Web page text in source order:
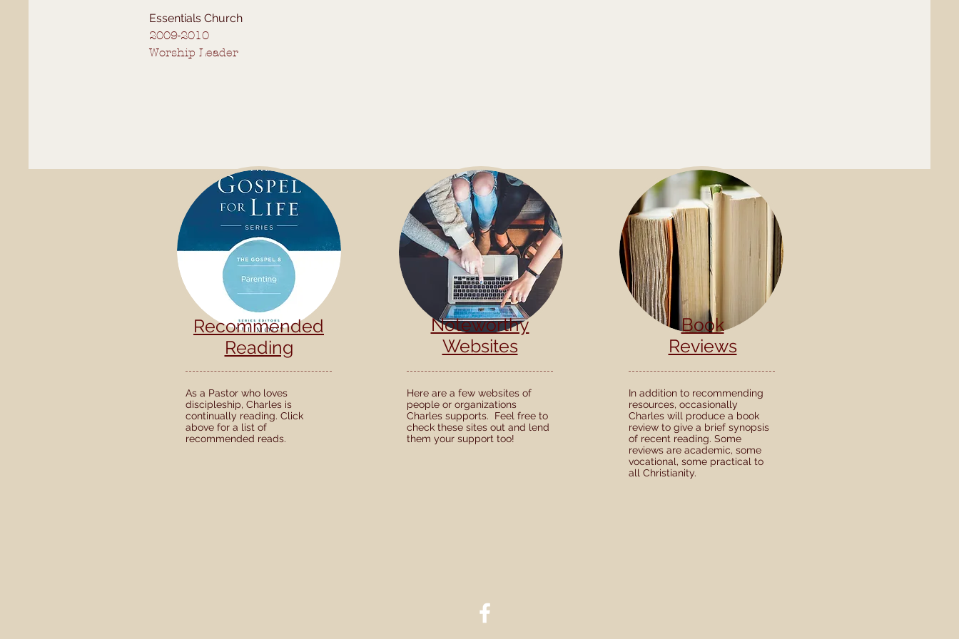
Essentials Church
2009-2010
Worship Leader
Recommended
Reading
As a Pastor who loves
discipleship, Charles is
continually reading. Click
above for a list of
recommended reads.
Noteworthy
Websites
Here are a few websites of
people or organizations
Charles supports. Feel free to
check these sites out and lend
them your support too!
Book
Reviews
In addition to recommending
resources, occasionally
Charles will produce a book
review to give a brief synopsis
of recent reading. Some
reviews are academic, some
vocational, some practical to
all Christianity.